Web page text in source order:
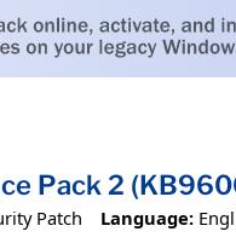
Pack 2
Patch Language: